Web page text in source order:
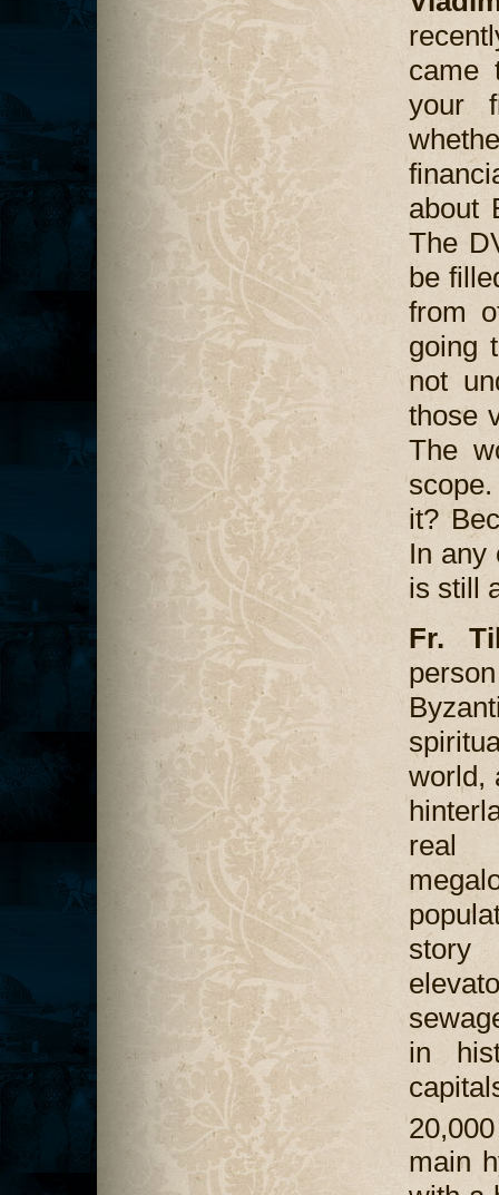
came
your
about
The
be
from
going
not
those
The
it?
In any
is still
Fr.
world,
real
story
in
main